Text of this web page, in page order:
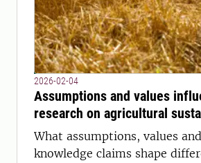
2026-02-04
Assumptions and values
research on agricultural
What assumptions, values ​​and
knowledge claims shape